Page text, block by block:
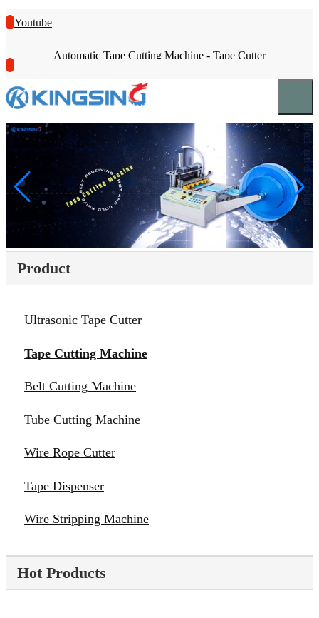
Youtube
Automatic Tape Cutting Machine - Tape Cutter
Product
Ultrasonic Tape Cutter
Tape Cutting Machine
Belt Cutting Machine
Tube Cutting Machine
Wire Rope Cutter
Tape Dispenser
Wire Stripping Machine
Hot Products